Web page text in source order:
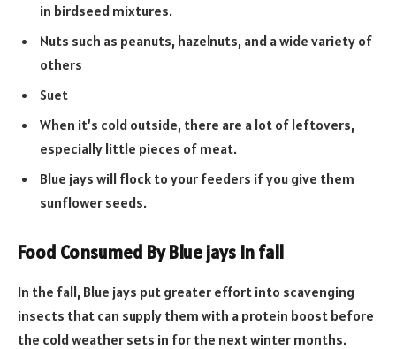
in birdseed mixtures.
Nuts such as peanuts, hazelnuts, and a wide variety of
others
Suet
When it’s cold outside, there are a lot of leftovers,
especially little pieces of meat.
Blue jays will flock to your feeders if you give them
sunflower seeds.
Food Consumed By Blue jays In fall
In the fall, Blue jays put greater effort into scavenging
insects that can supply them with a protein boost before
the cold weather sets in for the next winter months.